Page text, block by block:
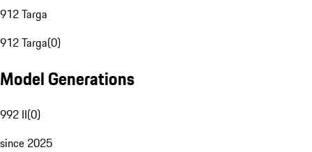
912 Targa
912 Targa(0)
Model Generations
992 II(0)
since 2025